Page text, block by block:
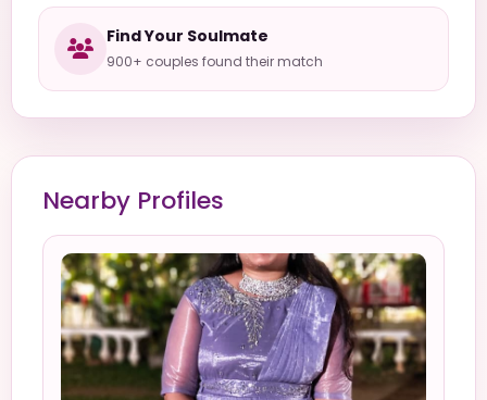
Find Your Soulmate
900+ couples found their match
Nearby Profiles